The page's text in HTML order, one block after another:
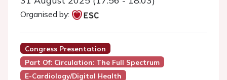
Organised by:
Congress Presentation
Part Of: Circulation: The Full Spectrum
E-Cardiology/Digital Health